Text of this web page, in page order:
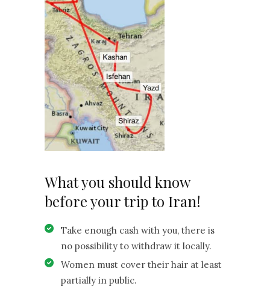
What you should know
before your trip to Iran!
Take enough cash with you, there is
no possibility to withdraw it locally.
Women must cover their hair at least
partially in public.